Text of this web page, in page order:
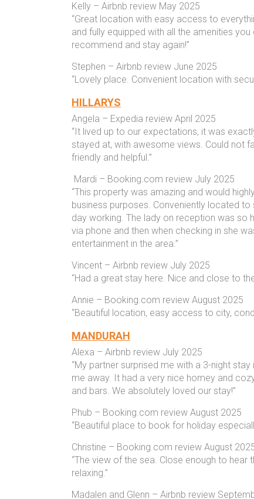
Kelly – Airbnb review May 2025
“Great location with easy access to
and fully equipped with all the amenities
recommend and stay again!”
Stephen – Airbnb review June 2025
“Lovely place. Convenient location with
HILLARYS
Angela – Expedia review April 2025
“It lived up to our expectations, it was
stayed at, with awesome views. Could not
friendly and helpful.”
Mardi – Booking.com review July 2025
“This property was amazing and would
business purposes. Conveniently located
day working. The lady on reception was so
via phone and then when checking in she
entertainment in the area.”
Vincent – Airbnb review July 2025
“Had a great stay here. Nice and close to
Annie – Booking.com review August 2025
“Beautiful location, easy access to city,
MANDURAH
Alexa – Airbnb review July 2025
“My partner surprised me with a 3-night
me away. It had a very nice homey and
and bars. We absolutely loved our stay!”
Phub – Booking.com review August 2025
“Beautiful place to book for holiday
Christine – Booking.com review August
“The view of the sea. Close enough to
relaxing.”
Madalen and Glenn – Airbnb review